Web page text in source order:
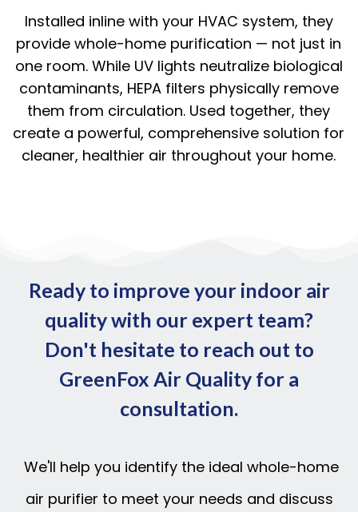
Installed inline with your HVAC system, they
provide whole-home purification — not just in
one room. While UV lights neutralize biological
contaminants, HEPA filters physically remove
them from circulation. Used together, they
create a powerful, comprehensive solution for
cleaner, healthier air throughout your home.
Ready to improve your indoor air
quality with our expert team?
Don't hesitate to reach out to
GreenFox Air Quality for a
consultation.
We'll help you identify the ideal whole-home
air purifier to meet your needs and discuss